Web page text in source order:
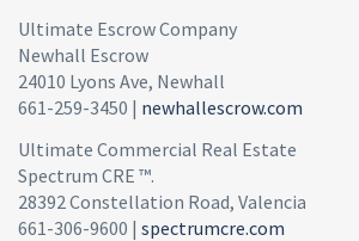
Ultimate Escrow Company
Newhall Escrow
24010 Lyons Ave, Newhall
661-259-3450 | newhallescrow.com
Ultimate Commercial Real Estate
Spectrum CRE ™.
28392 Constellation Road, Valencia
661-306-9600 | spectrumcre.com